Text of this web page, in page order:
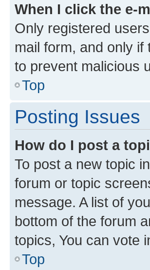
When I click the e-
Only registered
mail form, and only
to prevent malicious
Top
Posting Issues
How do I post a
To post a new topic
forum or topic
message. A list of
bottom of the forum
topics, You can vote
Top